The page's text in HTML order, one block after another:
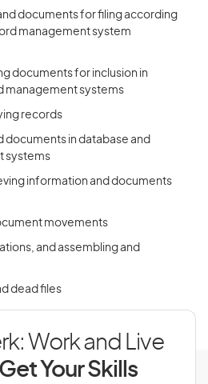
documents for filing according
management system
documents for inclusion in
management systems
records
documents in database and
systems
information and documents
movements
and assembling and
dead files
Work and Live
Your Skills